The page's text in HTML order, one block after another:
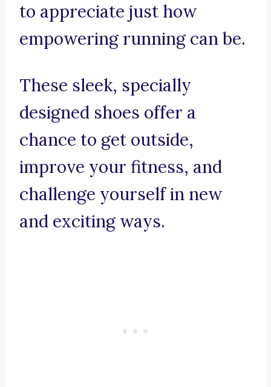
to appreciate just how
empowering running can be.
These sleek, specially
designed shoes offer a
chance to get outside,
improve your fitness, and
challenge yourself in new
and exciting ways.